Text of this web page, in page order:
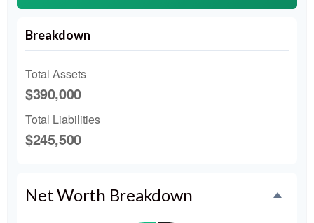
Breakdown
Total Assets
$390,000
Total Liabilities
$245,500
Net Worth Breakdown